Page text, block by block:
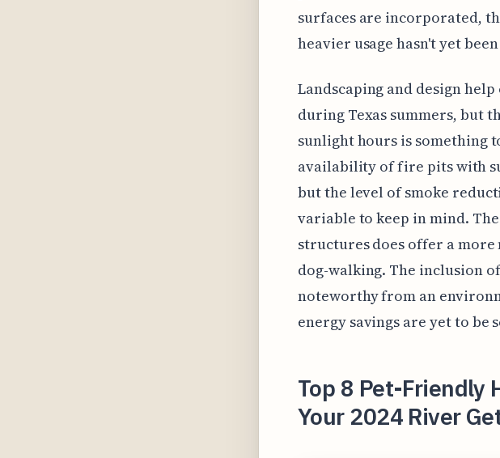
surfaces are incorporated,
heavier usage hasn't yet
Landscaping and design
during Texas summers, but
sunlight hours is something
availability of fire pits with
but the level of smoke
variable to keep in mind.
structures does offer a
dog-walking. The inclusion
noteworthy from an
energy savings are yet to
Top 8 Pet-Friendly
Your 2024 River